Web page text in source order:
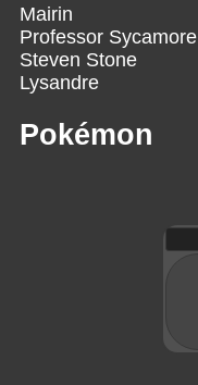
Mairin
Professor Sycamore
Steven Stone
Lysandre
Pokémon